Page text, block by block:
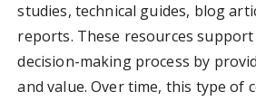
studies, technical guides, blog
reports. These resources support
decision-making process by
and value. Over time, this type of